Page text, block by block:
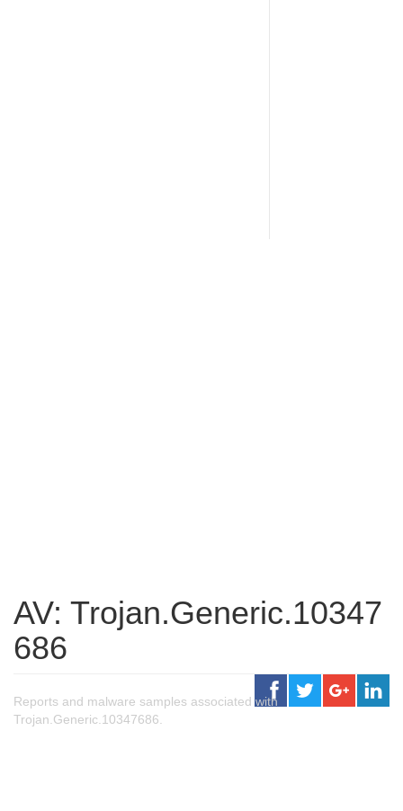
AV: Trojan.Generic.10347
686
Reports and malware samples associated with
Trojan.Generic.10347686.